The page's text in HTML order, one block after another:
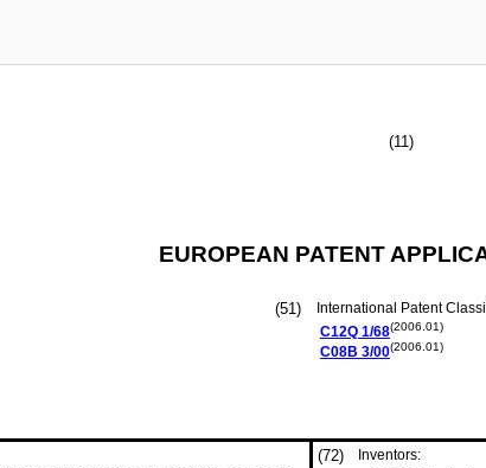
(11)
EUROPEAN PATENT
(51)
International Patent
C12Q 1/68(2006.01)
C08B 3/00(2006.01)
(72)
Inventors: